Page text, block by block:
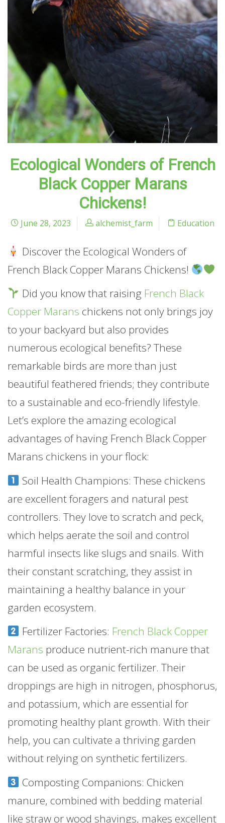
Ecological Wonders of French
Black Copper Marans
Chickens!
June 28, 2023 alchemist_farm Education
Discover the Ecological Wonders of
French Black Copper Marans Chickens!
Did you know that raising French Black
Copper Marans chickens not only brings joy
to your backyard but also provides
numerous ecological benefits? These
remarkable birds are more than just
beautiful feathered friends; they contribute
to a sustainable and eco-friendly lifestyle.
Let’s explore the amazing ecological
advantages of having French Black Copper
Marans chickens in your flock:
Soil Health Champions: These chickens
are excellent foragers and natural pest
controllers. They love to scratch and peck,
which helps aerate the soil and control
harmful insects like slugs and snails. With
their constant scratching, they assist in
maintaining a healthy balance in your
garden ecosystem.
Fertilizer Factories: French Black Copper
Marans produce nutrient-rich manure that
can be used as organic fertilizer. Their
droppings are high in nitrogen, phosphorus,
and potassium, which are essential for
promoting healthy plant growth. With their
help, you can cultivate a thriving garden
without relying on synthetic fertilizers.
Composting Companions: Chicken
manure, combined with bedding material
like straw or wood shavings, makes excellent